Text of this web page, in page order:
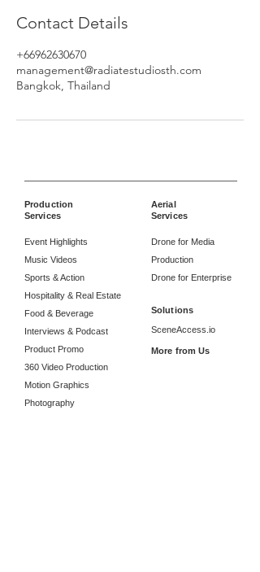
Contact Details
+66962630670
management@radiatestudiosth.com
Bangkok, Thailand
Production
Services
Aerial
Services
Event Highlights
Music Videos
Sports & Action
Hospitality & Real Estate
Food & Beverage
Interviews & Podcast
Product Promo
360 Video Production
Motion Graphics
Photography
Drone for Media
Production
Drone for Enterprise
Solutions
SceneAccess.io
More from Us